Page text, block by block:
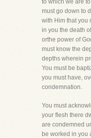
to which we are
must go down to
with Him that you
in you the death
orthe power of
must know the
depths wherein
You must be
you must have,
condemnation.
You must
your flesh there
are condemned
be worked in you